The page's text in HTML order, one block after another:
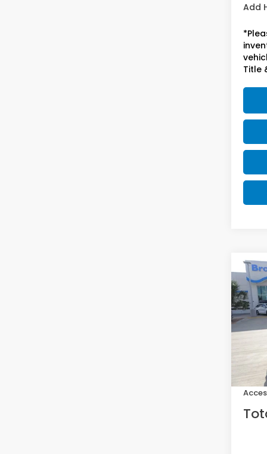
Add
Title
2026
VIN:
In
MSRP:
Doc